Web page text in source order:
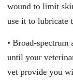
wound to limit
use it to lubricate
• Broad-
until your
vet provide you